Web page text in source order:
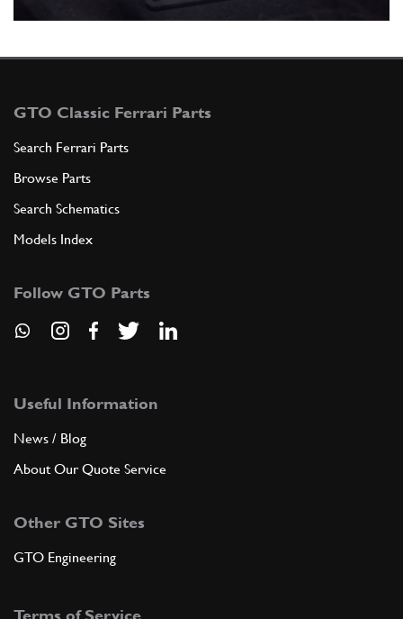
GTO Classic Ferrari Parts
Search Ferrari Parts
Browse Parts
Search Schematics
Models Index
Follow GTO Parts
Useful Information
News / Blog
About Our Quote Service
Other GTO Sites
GTO Engineering